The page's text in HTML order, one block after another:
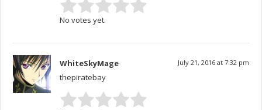
No votes yet.
WhiteSkyMage July 21, 2016 at 7:32 pm
thepiratebay